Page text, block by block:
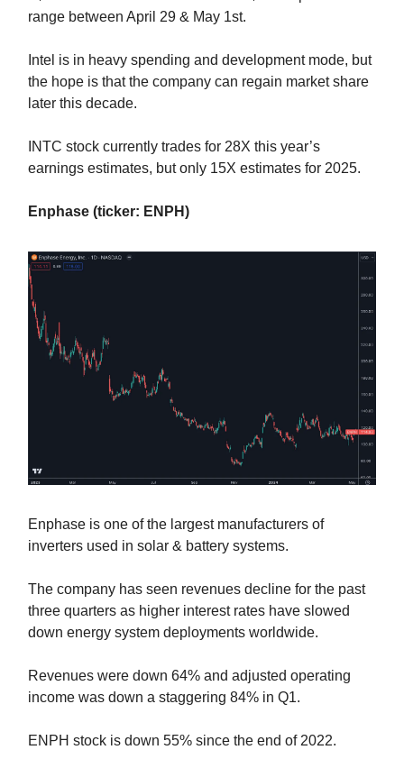
range between April 29 & May 1st.
Intel is in heavy spending and development mode, but
the hope is that the company can regain market share
later this decade.
INTC stock currently trades for 28X this year’s
earnings estimates, but only 15X estimates for 2025.
Enphase (ticker: ENPH)
Enphase is one of the largest manufacturers of
inverters used in solar & battery systems.
The company has seen revenues decline for the past
three quarters as higher interest rates have slowed
down energy system deployments worldwide.
Revenues were down 64% and adjusted operating
income was down a staggering 84% in Q1.
ENPH stock is down 55% since the end of 2022.